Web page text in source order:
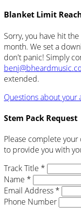
Blanket Limit
Sorry, you have hit
month. We set a
don't panic! Simply
extended.
Questions about your
Stem Pack Request
Please complete
to provide you with
Track Title *
Name *
Email Address *
Phone Number